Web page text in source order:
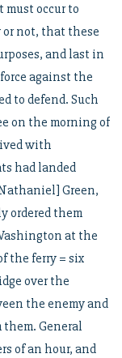
must occur to
not, that these
and last in
against the
to defend. Such
on the morning of
with
had landed
Green,
ordered them
at the
the ferry = six
over the
the enemy and
them. General
of an hour, and